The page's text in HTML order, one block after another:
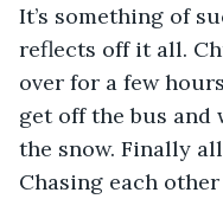
It’s something of
reflects off it all.
over for a few
get off the bus
the snow. Finally
Chasing each